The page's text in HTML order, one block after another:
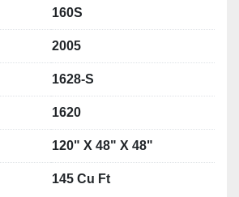
160S
2005
1628-S
1620
120" X 48" X 48"
145 Cu Ft